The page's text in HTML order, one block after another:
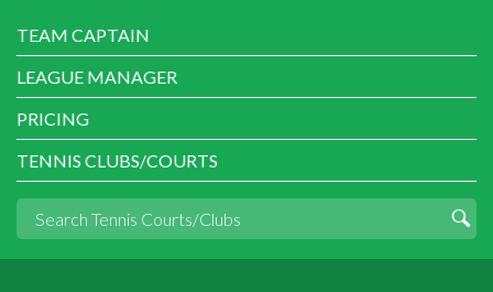
TEAM CAPTAIN
LEAGUE MANAGER
PRICING
TENNIS CLUBS/COURTS